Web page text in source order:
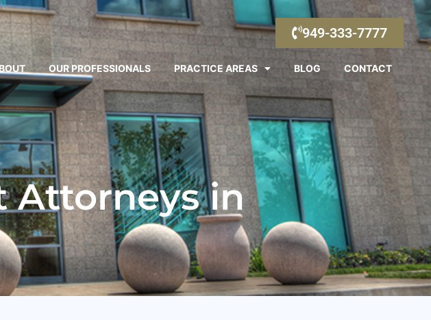
949-333-7777
OUR PROFESSIONALS PRACTICE AREAS BLOG CONTACT
Attorneys in